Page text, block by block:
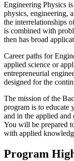
Engineering Physics
physics, engineering,
the interrelationships
is combined with
then has broad
Career paths for
applied science or
entrepreneurial
designed for the
The mission of the
program is to educate
and in the applied and
You will be prepared
with applied
Program